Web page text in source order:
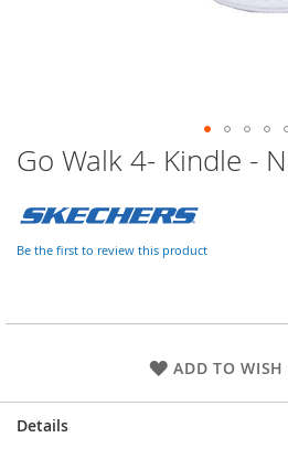
Skip
to
beginning
of
Go Walk 4- Kindle -
Be the first to review this product
ADD TO WISH
Details